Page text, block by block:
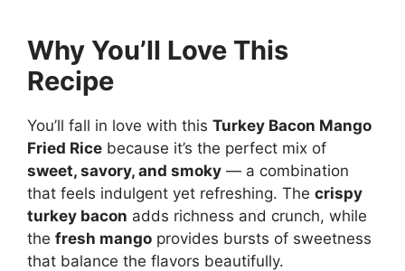
Why You’ll Love This
Recipe
You’ll fall in love with this Turkey Bacon Mango
Fried Rice because it’s the perfect mix of
sweet, savory, and smoky — a combination
that feels indulgent yet refreshing. The crispy
turkey bacon adds richness and crunch, while
the fresh mango provides bursts of sweetness
that balance the flavors beautifully.